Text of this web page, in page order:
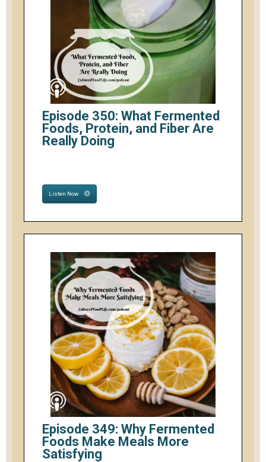
Episode 350: What Fermented
Foods, Protein, and Fiber Are
Really Doing
Listen Now
Episode 349: Why Fermented
Foods Make Meals More
Satisfying